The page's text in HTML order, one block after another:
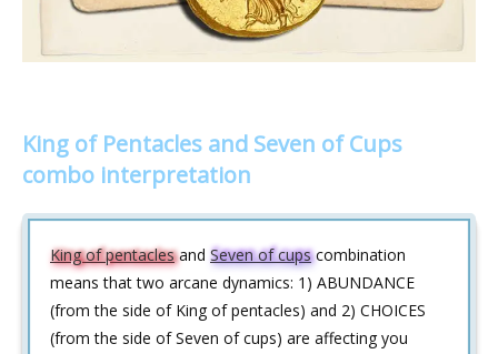
King of Pentacles and Seven of Cups
combo interpretation
King of pentaclesand Seven of cupscombination
means that two arcane dynamics: 1) ABUNDANCE
(from the side of King of pentacles) and 2) CHOICES
(from the side of Seven of cups) are affecting you